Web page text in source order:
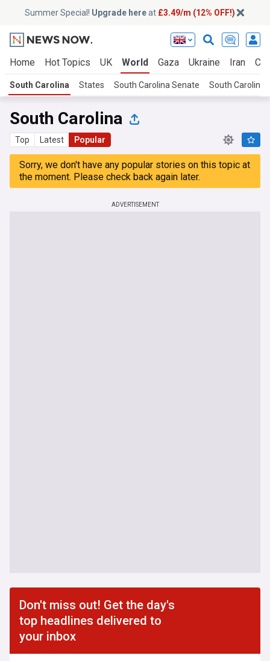
Summer Special! Upgrade hereat £3.49/m (12% OFF!)
Home Hot Topics UK World Gaza Ukraine Iran
South Carolina States South Carolina Senate South Carolina
South Carolina
Top Latest Popular
Sorry, we don't have any popular stories on this topic at
the moment. Please check back again later.
ADVERTISEMENT
Don't miss out! Get the day's
top headlines delivered to
your inbox